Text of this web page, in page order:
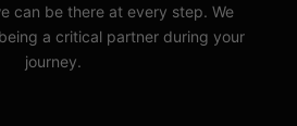
can be there at every step. We
a critical partner during your
journey.